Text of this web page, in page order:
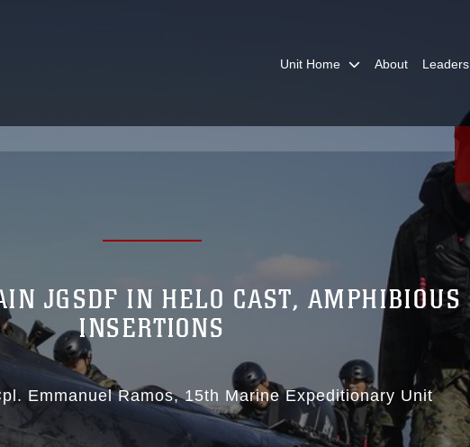
Unit Home About Leaders
JGSDF IN HELO CAST, AMPHIBIOUS
INSERTIONS
Emmanuel Ramos 15th Marine Expeditionary Unit